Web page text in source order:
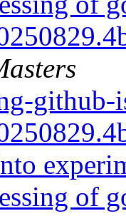
github-
of